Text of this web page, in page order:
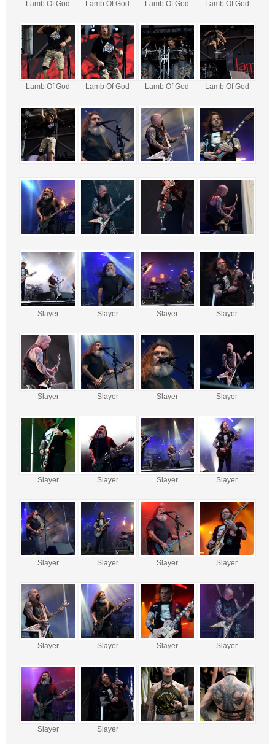
Lamb Of God Lamb Of God Lamb Of God Lamb Of God
Lamb Of God Lamb Of God Lamb Of God Lamb Of God
Slayer Slayer Slayer Slayer
Slayer Slayer Slayer Slayer
Slayer Slayer Slayer Slayer
Slayer Slayer Slayer Slayer
Slayer Slayer Slayer Slayer
Slayer Slayer